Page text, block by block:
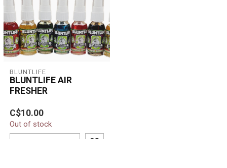
BLUNTLIFE
BLUNTLIFE AIR
FRESHER
BluntLife Air Fresher
instantly eliminates odors
and leaves a long-lasting,
refr...
C$10.00
Out of stock